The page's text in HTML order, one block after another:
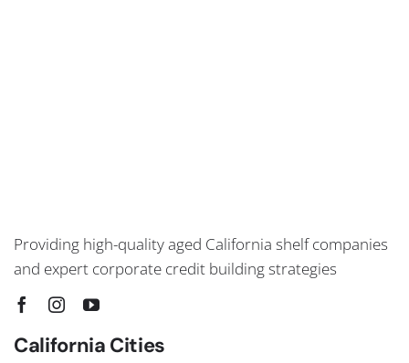
Providing high-quality aged California shelf companies
and expert corporate credit building strategies
California Cities